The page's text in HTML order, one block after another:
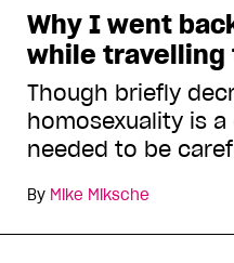
Why I went
while travelling
Though briefly
homosexuality is
needed to be
By Mike Miksche